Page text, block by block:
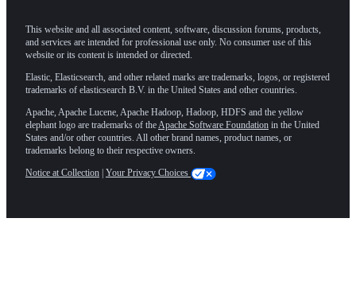
This website and all associated content, software, discussion forums, products,
and services are intended for professional use only. No consumer use of this
website or its content is intended or directed.
Elastic, Elasticsearch, and other related marks are trademarks, logos, or registered
trademarks of elasticsearch B.V. in the United States and other countries.
Apache, Apache Lucene, Apache Hadoop, Hadoop, HDFS and the yellow
elephant logo are trademarks of theApache Software Foundation in the United
States and/or other countries. All other brand names, product names, or
trademarks belong to their respective owners.
Notice at Collection | Your Privacy Choices